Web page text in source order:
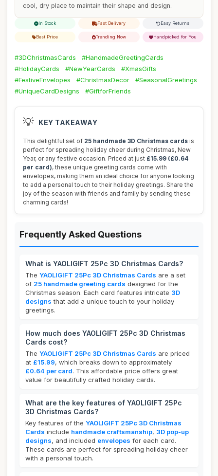
cool, dry place to maintain their shape and design.
In Stock Fast Delivery Easy Returns
Best Price Trending Now Handpicked for You
#3DChristmasCards
#HandmadeGreetingCards
#HolidayCards
#NewYearCards
#XmasGifts
#FestiveEnvelopes
#ChristmasDecor
#SeasonalGreetings
#UniqueCardDesigns
#GiftforFriends
💡 KEY TAKEAWAY
This delightful set of 25 handmade 3D Christmas cards is
perfect for spreading holiday cheer during Christmas, New
Year, or any festive occasion. Priced at just £15.99 (£0.64
per card), these unique greeting cards come with
envelopes, making them an ideal choice for anyone looking
to add a personal touch to their holiday greetings. Share the
joy of the season with friends and family by sending these
charming cards!
Frequently Asked Questions
What is YAOLIGIFT 25Pc 3D Christmas Cards?
The YAOLIGIFT 25Pc 3D Christmas Cards are a set
of 25 handmade greeting cards designed for the
Christmas season. Each card features intricate 3D
designs that add a unique touch to your holiday
greetings.
How much does YAOLIGIFT 25Pc 3D Christmas
Cards cost?
The YAOLIGIFT 25Pc 3D Christmas Cards are priced
at £15.99, which breaks down to approximately
£0.64 per card. This affordable price offers great
value for beautifully crafted holiday cards.
What are the key features of YAOLIGIFT 25Pc
3D Christmas Cards?
Key features of the YAOLIGIFT 25Pc 3D Christmas
Cards include handmade craftsmanship, 3D pop-up
designs, and included envelopes for each card.
These cards are perfect for spreading holiday cheer
with a personal touch.